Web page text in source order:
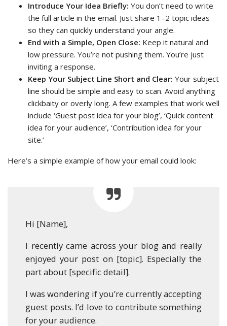
Introduce Your Idea Briefly: You don’t need to write
the full article in the email. Just share 1–2 topic ideas
so they can quickly understand your angle.
End with a Simple, Open Close: Keep it natural and
low pressure. You’re not pushing them. You’re just
inviting a response.
Keep Your Subject Line Short and Clear: Your subject
line should be simple and easy to scan. Avoid anything
clickbaity or overly long. A few examples that work well
include ‘Guest post idea for your blog’, ‘Quick content
idea for your audience’, ‘Contribution idea for your
site.’
Here’s a simple example of how your email could look:
Hi [Name],
I recently came across your blog and really
enjoyed your post on [topic]. Especially the
part about [specific detail].
I was wondering if you’re currently accepting
guest posts. I’d love to contribute something
for your audience.